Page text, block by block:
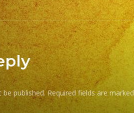
be published. Required fields are marked